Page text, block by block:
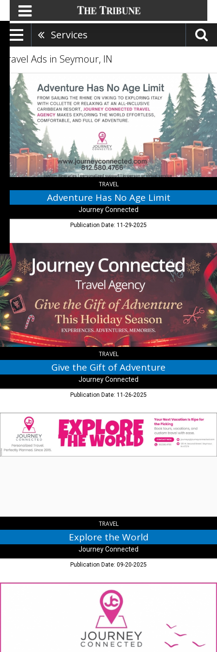
Services
Travel Ads in Seymour, IN
Adventure
Has
Age
Limit,
Journey
Connected,
Seymour,
TRAVEL
Adventure Has No Age Limit
Journey Connected
Publication Date: 11-29-2025
Give
the
Gift
of
Adventure,
Journey
Connected,
Seymour,
IN
TRAVEL
Give the Gift of Adventure
Journey Connected
Publication Date: 11-26-2025
Explore
World,
Journey
Connected,
TRAVEL
Explore the World
Journey Connected
Publication Date: 09-20-2025
Travel